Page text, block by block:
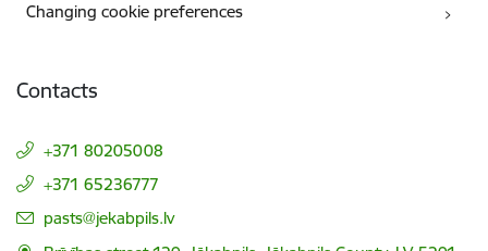
Changing cookie preferences
Contacts
+371 80205008
+371 65236777
E-mail:
pasts@jekabpils.lv